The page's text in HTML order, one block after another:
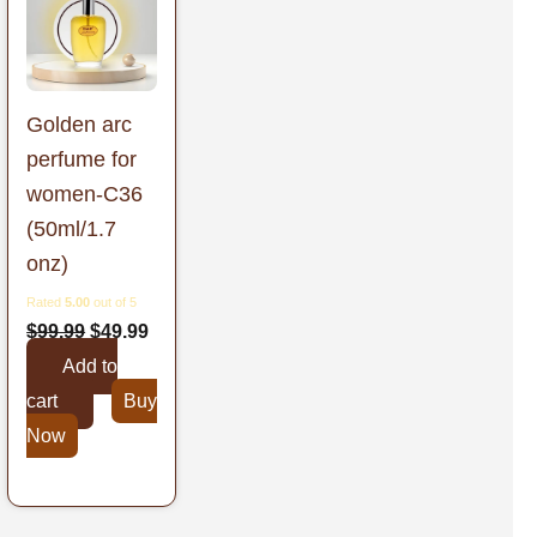
Golden arc
perfume for
women-C36
(50ml/1.7
onz)
Rated5.00 out of 5
$99.99
was:
$99.99.
$49.99
Add to
cart
Buy
Now